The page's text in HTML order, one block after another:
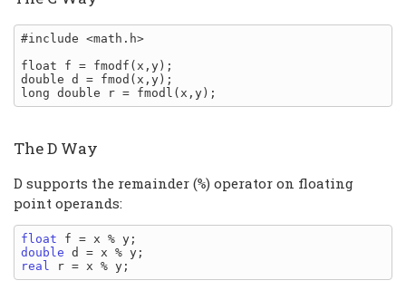
#include <math.h>
float f = fmodf(x,y);
double d = fmod(x,y);
The D Way
D supports the remainder (%) operator on floating
point operands:
float
double
real